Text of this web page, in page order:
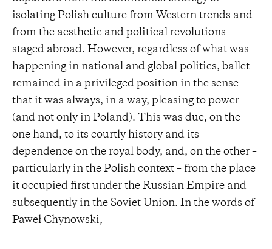
isolating Polish culture from Western trends and
from the aesthetic and political revolutions
staged abroad. However, regardless of what was
happening in national and global politics, ballet
remained in a privileged position in the sense
that it was always, in a way, pleasing to power
(and not only in Poland). This was due, on the
one hand, to its courtly history and its
dependence on the royal body, and, on the other –
particularly in the Polish context – from the place
it occupied first under the Russian Empire and
subsequently in the Soviet Union. In the words of
Paweł Chynowski,